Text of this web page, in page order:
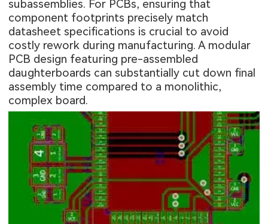
subassemblies. For PCBs, ensuring that
component footprints precisely match
datasheet specifications is crucial to avoid
costly rework during manufacturing. A modular
PCB design featuring pre-assembled
daughterboards can substantially cut down final
assembly time compared to a monolithic,
complex board.